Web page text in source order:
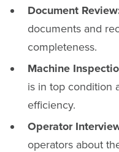
Document
documents and
completeness.
Machine
is in top condition
efficiency.
Operator
operators about